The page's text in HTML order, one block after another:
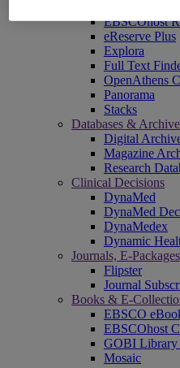
EBSCOhost
eReserve Plus
Explora
Full Text
OpenAthens
Panorama
Stacks
Databases &
Digital
Magazine
Research
Clinical Decisions
DynaMed
DynaMed
DynaMedex
Dynamic
Journals, E-
Flipster
Journal
Books & E-
EBSCO
EBSCOhost
GOBI Library
Mosaic